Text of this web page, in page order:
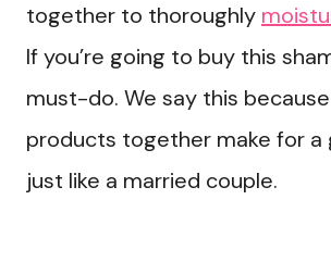
together to thoroughly
If you’re going to buy this
must-do. We say this
products together make for a
just like a married couple.